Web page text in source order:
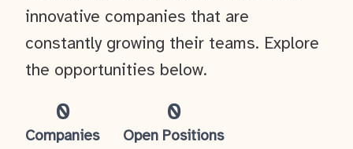
0
Companies
0
Open Positions
innovative companies that are
constantly growing their teams. Explore
the opportunities below.